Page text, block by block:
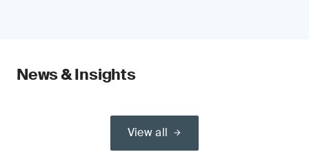
News & Insights
View all